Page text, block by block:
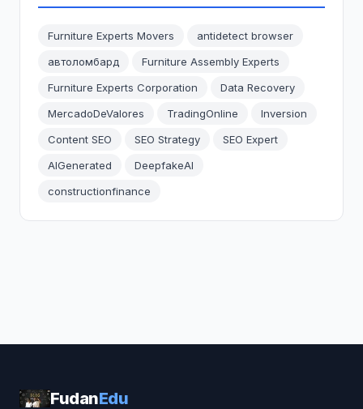
Furniture Experts Movers
antidetect browser
автоломбард
Furniture Assembly Experts
Furniture Experts Corporation
Data Recovery
MercadoDeValores
TradingOnline
Inversion
Content SEO
SEO Strategy
SEO Expert
AIGenerated
DeepfakeAI
constructionfinance
FudanEdu